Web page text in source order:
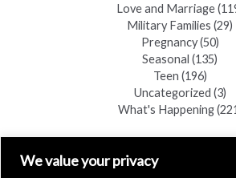
We value your privacy
Love and Marriage
Military Families (29)
Pregnancy(50)
Seasonal (135)
Teen (196)
Uncategorized (3)
What's Happening
FIND A COPY